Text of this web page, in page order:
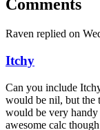
Comments
Raven replied on
Itchy
Can you include
would be nil, but the
would be very handy
awesome calc though